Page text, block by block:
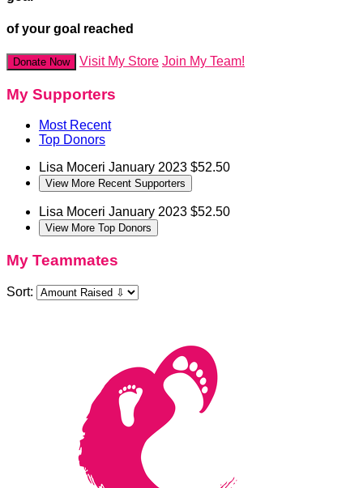
of your goal reached
Donate Now Visit My Store Join My Team!
My Supporters
Most Recent
Top Donors
Lisa Moceri January 2023 $52.50
View More Recent Supporters
Lisa Moceri January 2023 $52.50
View More Top Donors
My Teammates
Sort: